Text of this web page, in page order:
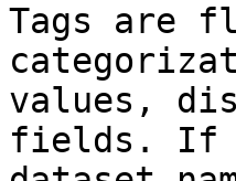
Tags are
values,
fields. If